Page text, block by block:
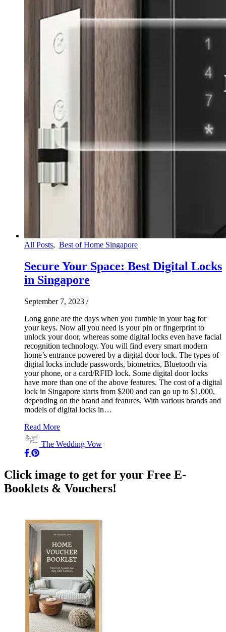
All Posts, Best of Home Singapore
Secure Your Space: Best Digital Locks
in Singapore
September 7, 2023 /
Long gone are the days when you fumble in your bag for
your keys. Now all you need is your pin or fingerprint to
unlock your door, whereas some digital locks even have facial
recognition technology. You will find every smart modern
home’s entrance powered by a digital door lock. The types of
digital locks include passwords, biometrics, Bluetooth via
your phone, or a card/RFID lock. Some digital door locks
have more than one of the above features. The cost of a digital
lock in Singapore starts from $200 and can go up to $1,000,
depending on the brand and features. With various brands and
models of digital locks in…
Read More
The Wedding Vow
Click image to get for your Free E-
Booklets & Vouchers!